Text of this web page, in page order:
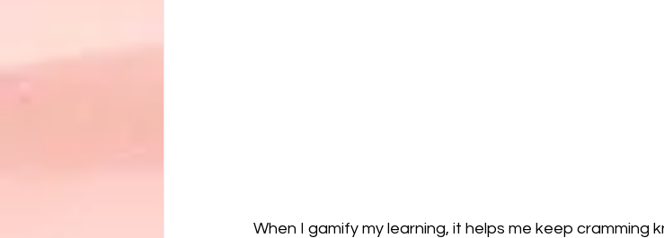
When I gamify my learning, it helps me keep cramming